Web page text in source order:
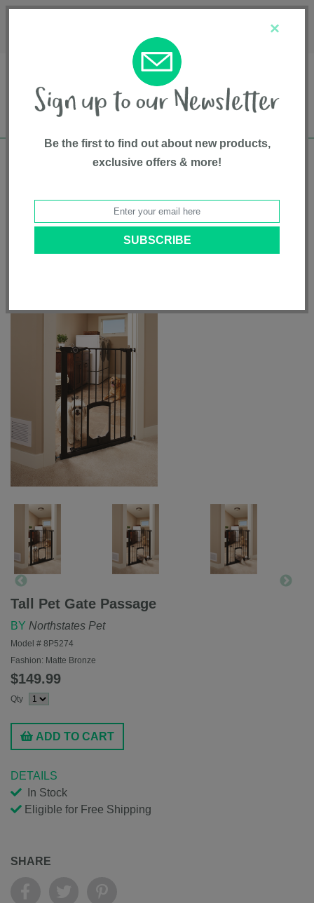
Free shipping in Canada on all orders over
Pet Gates• Tall Pet Gate Passage
Tall Pet Gate Passage
BY Northstates Pet
Model # 8P5274
Fashion: Matte Bronze
$149.99
Qty
ADD TO CART
DETAILS
In Stock
Eligible for Free Shipping
SHARE
×
Be the first to find out about new products,
exclusive offers & more!